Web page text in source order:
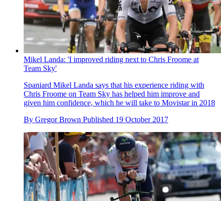
Mikel Landa: 'I improved riding next to Chris Froome at
Team Sky'
Spaniard Mikel Landa says that his experience riding with
Chris Froome on Team Sky has helped him improve and
given him confidence, which he will take to Movistar in 2018
By Gregor Brown Published 19 October 2017